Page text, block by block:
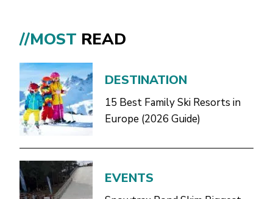
//MOST READ
DESTINATION
15 Best Family Ski Resorts in
Europe (2026 Guide)
EVENTS